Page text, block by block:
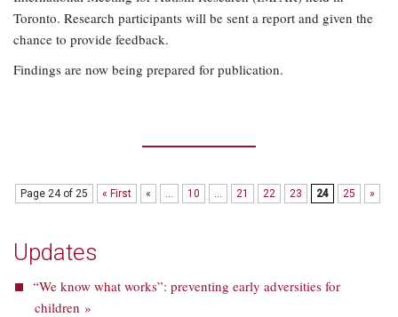
Toronto. Research participants will be sent a report and given the
chance to provide feedback.
Findings are now being prepared for publication.
Page 24 of 25 « First « ... 10 ... 21 22 23 24 25 »
Updates
“We know what works”: preventing early adversities for
children »